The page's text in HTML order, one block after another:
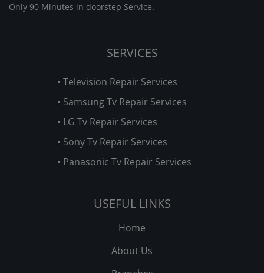
Only 90 Minutes in doorstep Service.
SERVICES
• Television Repair Services
• Samsung Tv Repair Services
• LG Tv Repair Services
• Sony Tv Repair Services
• Panasonic Tv Repair Services
USEFUL LINKS
Home
About Us